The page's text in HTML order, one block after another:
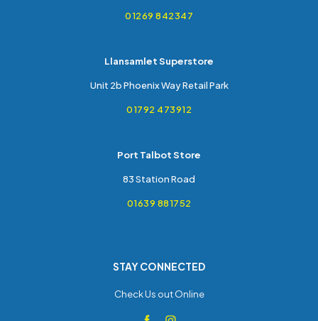
01269 842347
Llansamlet Superstore
Unit 2b Phoenix Way Retail Park
01792 473912
Port Talbot Store
83 Station Road
01639 881752
STAY CONNECTED
Check Us out Online